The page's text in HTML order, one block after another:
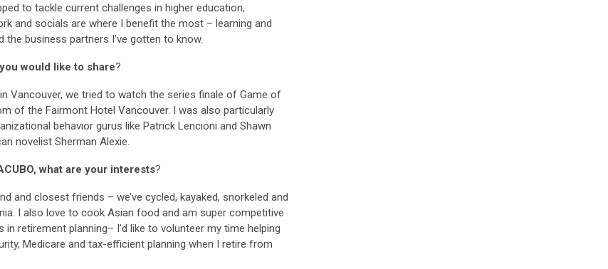
to tackle current challenges in higher education,
and socials are where I benefit the most – learning and
business partners I’ve gotten to know.
would like to share?
Vancouver, we tried to watch the series finale of Game of
of the Fairmont Hotel Vancouver. I was also particularly
behavior gurus like Patrick Lencioni and Shawn
novelist Sherman Alexie.
what are your interests?
and closest friends – we’ve cycled, kayaked, snorkeled and
I also love to cook Asian food and am super competitive
retirement planning– I’d like to volunteer my time helping
Medicare and tax-efficient planning when I retire from